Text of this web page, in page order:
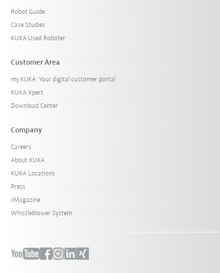
Robot Guide
Case Studies
KUKA Used Roboter
Customer Area
my.KUKA: Your digital customer portal
KUKA Xpert
Download Center
Company
Careers
About KUKA
KUKA Locations
Press
iiMagazine
Whistleblower System